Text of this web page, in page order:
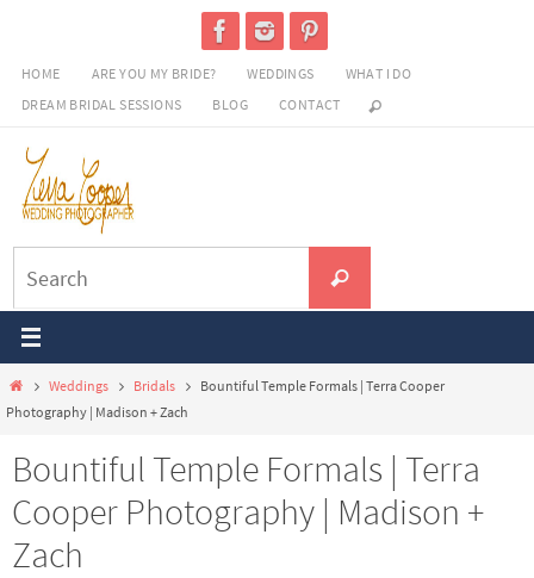
content
HOME ARE YOU MY BRIDE? WEDDINGS
WHAT I DO
DREAM BRIDAL SESSIONS
BLOG CONTACT
for:
Search
HomeWeddings Bridals
Bountiful Temple Formals | Terra Cooper
Photography | Madison + Zach
Bountiful Temple Formals | Terra
Cooper Photography | Madison +
Zach